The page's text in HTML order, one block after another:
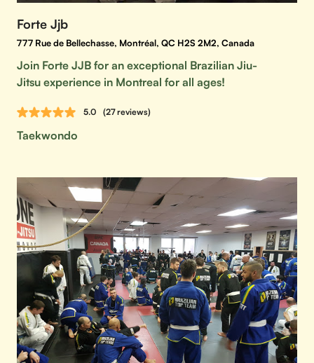
Forte Jjb
777 Rue de Bellechasse, Montréal, QC H2S 2M2, Canada
Join Forte JJB for an exceptional Brazilian Jiu-
Jitsu experience in Montreal for all ages!
5.0 (27 reviews)
Taekwondo